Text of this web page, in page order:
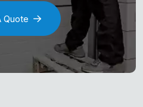
Quote